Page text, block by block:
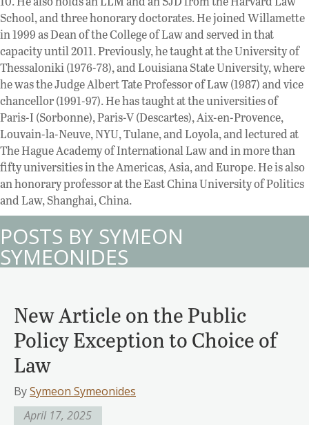
School, and three honorary doctorates. He joined Willamette
in 1999 as Dean of the College of Law and served in that
capacity until 2011. Previously, he taught at the University of
Thessaloniki (1976-78), and Louisiana State University, where
he was the Judge Albert Tate Professor of Law (1987) and vice
chancellor (1991-97). He has taught at the universities of
Paris-I (Sorbonne), Paris-V (Descartes), Aix-en-Provence,
Louvain-la-Neuve, NYU, Tulane, and Loyola, and lectured at
The Hague Academy of International Law and in more than
fifty universities in the Americas, Asia, and Europe. He is also
an honorary professor at the East China University of Politics
and Law, Shanghai, China.
POSTS BY SYMEON
SYMEONIDES
New Article on the Public
Policy Exception to Choice of
Law
BySymeon Symeonides
April 17, 2025